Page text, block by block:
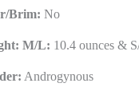
Brim: No
M/L: 10.4 ounces &
Androgynous